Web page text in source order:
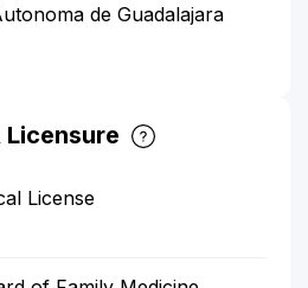
de Guadalajara
License